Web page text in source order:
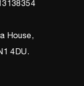
House,
4DU.